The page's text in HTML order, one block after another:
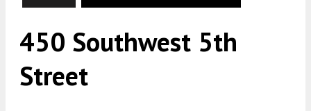
450 Southwest 5th
Street